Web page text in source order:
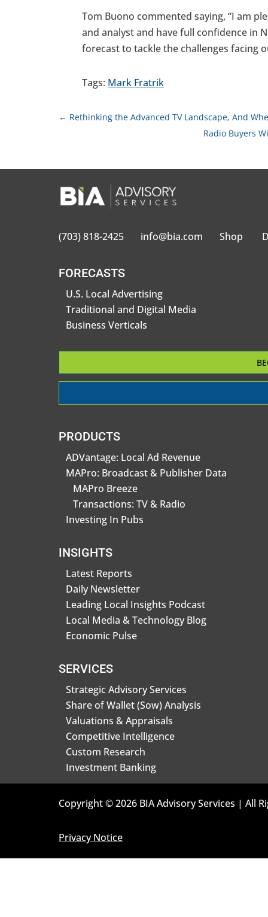
Tom Buono commented saying, “I am
and analyst and have full confidence in
forecast to tackle the challenges facing
Tags: Mark Fratrik
← Rethinking the Advanced TV Landscape, And
Radio Buyers
(703) 818-2425 info@bia.com Shop
FORECASTS
U.S. Local Advertising
Traditional and Digital Media
Business Verticals
PRODUCTS
ADVantage: Local Ad Revenue
MAPro: Broadcast & Publisher Data
MAPro Breeze
Transactions: TV & Radio
Investing In Pubs
INSIGHTS
Latest Reports
Daily Newsletter
Leading Local Insights Podcast
Local Media & Technology Blog
Economic Pulse
SERVICES
Strategic Advisory Services
Share of Wallet (Sow) Analysis
Valuations & Appraisals
Competitive Intelligence
Custom Research
Investment Banking
Copyright © 2026 BIA Advisory Services | All
Privacy Notice